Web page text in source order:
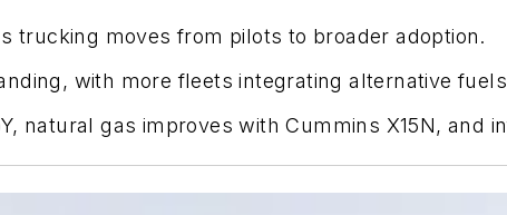
trucking moves from pilots to broader adoption.
with more fleets integrating alternative
natural gas improves with Cummins X15N, and